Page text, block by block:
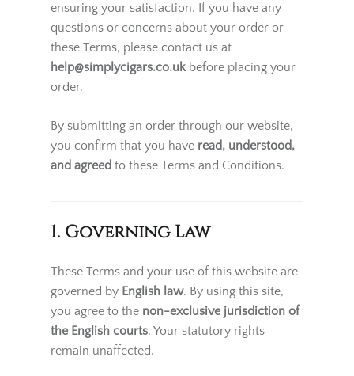
ensuring your satisfaction. If you have any
questions or concerns about your order or
these Terms, please contact us at
help@simplycigars.co.uk before placing your
order.
By submitting an order through our website,
you confirm that you have read, understood,
and agreed to these Terms and Conditions.
1. Governing Law
These Terms and your use of this website are
governed by English law. By using this site,
you agree to the non-exclusive jurisdiction of
the English courts. Your statutory rights
remain unaffected.